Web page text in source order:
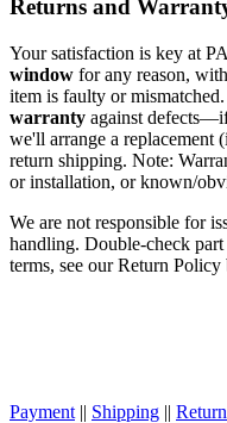
Returns and
Your satisfaction is key at
window for any reason,
item is faulty or
warranty against
we'll arrange a
return shipping. Note:
or installation, or known/
We are not responsible for
handling. Double-check
terms, see our Return Policy
Payment || Shipping ||